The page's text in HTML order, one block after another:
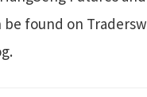
be found on